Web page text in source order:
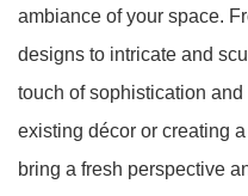
ambiance of your space.
designs to intricate and
touch of sophistication
existing décor or creating
bring a fresh perspective